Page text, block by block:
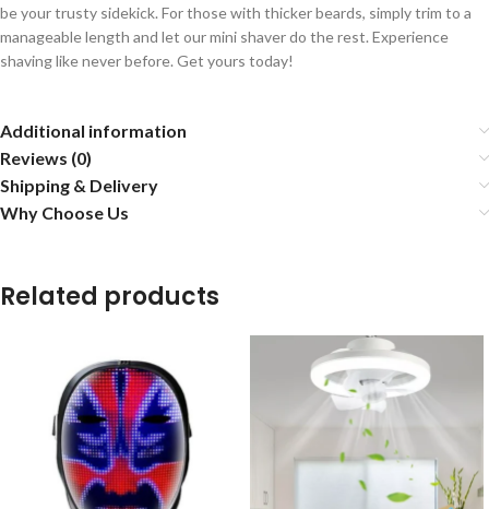
be your trusty sidekick. For those with thicker beards, simply trim to a
manageable length and let our mini shaver do the rest. Experience
shaving like never before. Get yours today!
Additional information
Reviews (0)
Shipping & Delivery
Why Choose Us
Related products